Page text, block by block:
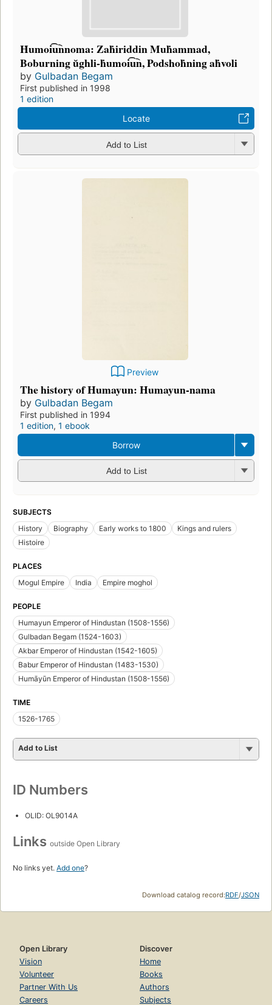
Ḣumoi͡u︡nnoma: Zaḣiriddin Muḣammad,
Boburning ŭghli-ḣumoi͡u︡n, Podshoḣning aḣvoli
by Gulbadan Begam
First published in 1998
1 edition
Locate
Add to List
Preview
The history of Humayun: Humayun-nama
by Gulbadan Begam
First published in 1994
1 edition, 1 ebook
Borrow
Add to List
SUBJECTS
History
Biography Early works to 1800
Kings and rulers
Histoire
PLACES
Mogul Empire
India Empire moghol
PEOPLE
Humayun Emperor of Hindustan (1508-1556)
Gulbadan Begam (1524-1603)
Akbar Emperor of Hindustan (1542-1605)
Babur Emperor of Hindustan (1483-1530)
Humāyūn Emperor of Hindustan (1508-1556)
TIME
1526-1765
Add to List
ID Numbers
OLID: OL9014A
Links outside Open Library
No links yet. Add one?
Download catalog record:RDF/JSON
Open Library
Vision
Volunteer
Partner With Us
Careers
Discover
Home
Books
Authors
Subjects